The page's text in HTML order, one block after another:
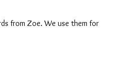
from Zoe. We use them for